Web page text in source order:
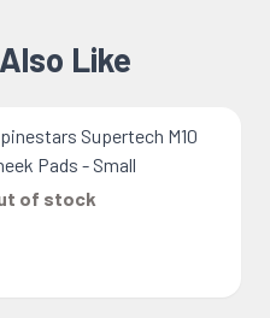
Like
Supertech M10
Pads - Small
of stock